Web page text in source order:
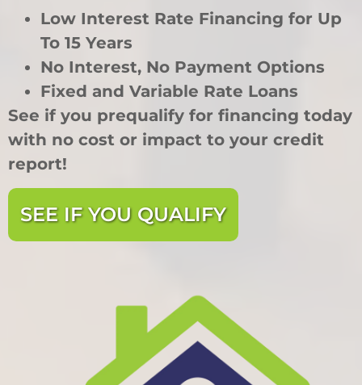
Low Interest Rate Financing for Up
To 15 Years
No Interest, No Payment Options
Fixed and Variable Rate Loans
See if you prequalify for financing today
with no cost or impact to your credit
report!
SEE IF YOU QUALIFY